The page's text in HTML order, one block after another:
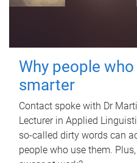
Why people
smarter
Contact spoke with Dr
Lecturer in Applied
so-called dirty words can
people who use them.